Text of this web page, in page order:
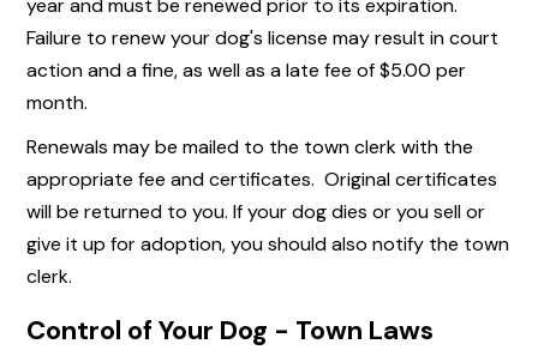
year and must be renewed prior to its expiration.
Failure to renew your dog's license may result in court
action and a fine, as well as a late fee of $5.00 per
month.
Renewals may be mailed to the town clerk with the
appropriate fee and certificates. Original certificates
will be returned to you. If your dog dies or you sell or
give it up for adoption, you should also notify the town
clerk.
Control of Your Dog - Town Laws